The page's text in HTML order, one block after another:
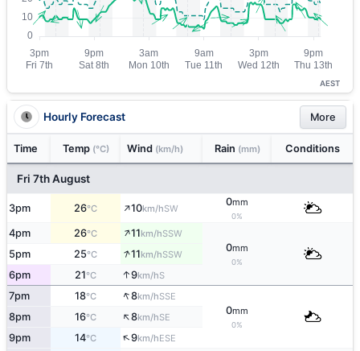
AEST
Hourly Forecast More
Time Temp (°C) Wind (km/h) Rain (mm) Conditions
Fri 7th August
3pm 26°C ↑10km/hSW
0mm
0%
4pm 26°C ↑11km/hSSW
0mm
0%
5pm 25°C ↑11km/hSSW
6pm 21°C ↑9km/hS
7pm 18°C ↑8km/hSSE
0mm
0%
8pm 16°C ↑8km/hSE
9pm 14°C ↑9km/hESE